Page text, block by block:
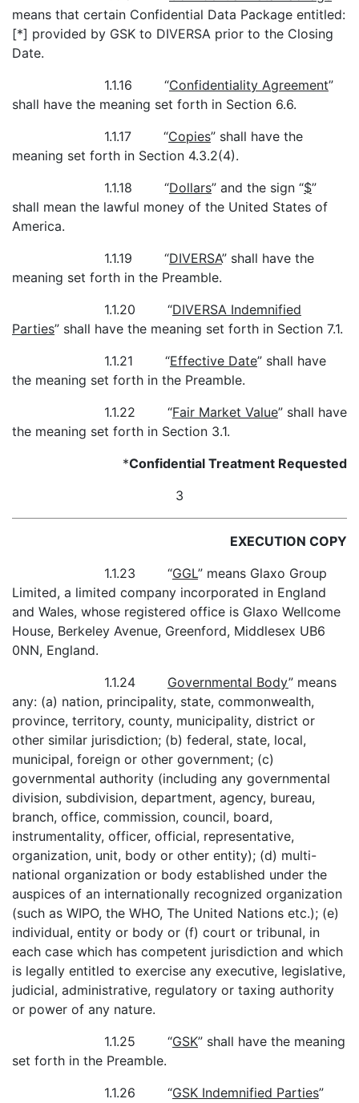
means that certain Confidential Data Package entitled:
[*] provided by GSK to DIVERSA prior to the Closing
Date.
1.1.16 “Confidentiality Agreement”
shall have the meaning set forth in Section 6.6.
1.1.17 “Copies” shall have the
meaning set forth in Section 4.3.2(4).
1.1.18 “Dollars” and the sign “$”
shall mean the lawful money of the United States of
America.
1.1.19 “DIVERSA” shall have the
meaning set forth in the Preamble.
1.1.20 “DIVERSA Indemnified
Parties” shall have the meaning set forth in Section 7.1.
1.1.21 “Effective Date” shall have
the meaning set forth in the Preamble.
1.1.22 “Fair Market Value” shall have
the meaning set forth in Section 3.1.
*Confidential Treatment Requested
3
EXECUTION COPY
1.1.23 “GGL” means Glaxo Group
Limited, a limited company incorporated in England
and Wales, whose registered office is Glaxo Wellcome
House, Berkeley Avenue, Greenford, Middlesex UB6
0NN, England.
1.1.24 Governmental Body” means
any: (a) nation, principality, state, commonwealth,
province, territory, county, municipality, district or
other similar jurisdiction; (b) federal, state, local,
municipal, foreign or other government; (c)
governmental authority (including any governmental
division, subdivision, department, agency, bureau,
branch, office, commission, council, board,
instrumentality, officer, official, representative,
organization, unit, body or other entity); (d) multi-
national organization or body established under the
auspices of an internationally recognized organization
(such as WIPO, the WHO, The United Nations etc.); (e)
individual, entity or body or (f) court or tribunal, in
each case which has competent jurisdiction and which
is legally entitled to exercise any executive, legislative,
judicial, administrative, regulatory or taxing authority
or power of any nature.
1.1.25 “GSK” shall have the meaning
set forth in the Preamble.
1.1.26 “GSK Indemnified Parties”